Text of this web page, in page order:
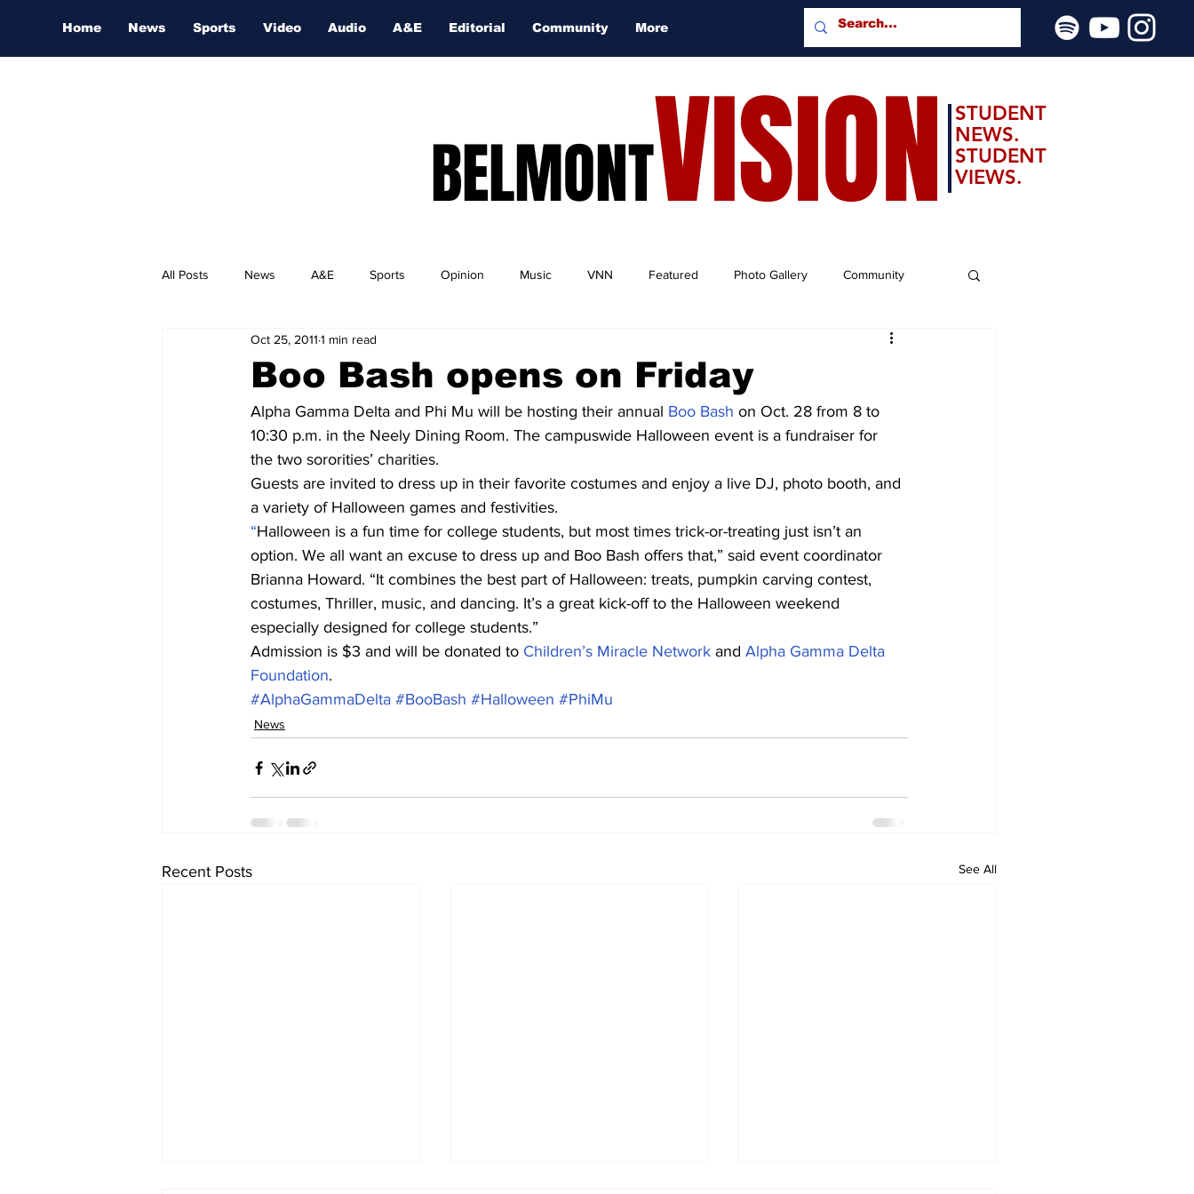
Home News Sports Video Audio A&E Editorial Community More
BELMONTVISION
STUDENT
NEWS.
STUDENT
VIEWS.
All Posts News A&E Sports Opinion Music VNN Featured Photo Gallery Community
Nashville Film Festival
Boo Bash opens on Friday
Oct 25, 2011 1 min read
Alpha Gamma Delta and Phi Mu will be hosting their annual Boo Bash on Oct. 28 from 8 to
10:30 p.m. in the Neely Dining Room. The campuswide Halloween event is a fundraiser for
the two sororities’ charities.
Guests are invited to dress up in their favorite costumes and enjoy a live DJ, photo booth, and
a variety of Halloween games and festivities.
“Halloween is a fun time for college students, but most times trick-or-treating just isn’t an
option. We all want an excuse to dress up and Boo Bash offers that,” said event coordinator
Brianna Howard. “It combines the best part of Halloween: treats, pumpkin carving contest,
costumes, Thriller, music, and dancing. It’s a great kick-off to the Halloween weekend
especially designed for college students.”
Admission is $3 and will be donated to Children’s Miracle Network and Alpha Gamma Delta
Foundation.
#AlphaGammaDelta #BooBash #Halloween #PhiMu
News
Recent Posts See All